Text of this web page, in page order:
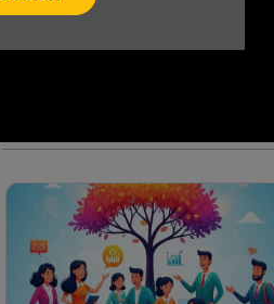
Top Local Influencer Marketing
2025